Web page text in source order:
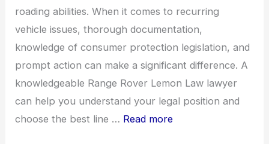
roading abilities. When it comes to recurring
vehicle issues, thorough documentation,
knowledge of consumer protection legislation, and
prompt action can make a significant difference. A
knowledgeable Range Rover Lemon Law lawyer
can help you understand your legal position and
choose the best line … Read more